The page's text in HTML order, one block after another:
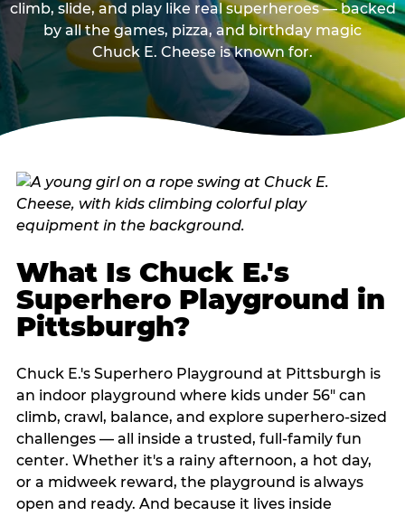
climb, slide, and play like real superheroes — backed
by all the games, pizza, and birthday magic
Chuck E. Cheese is known for.
What Is Chuck E.'s
Superhero Playground in
Pittsburgh?
Chuck E.'s Superhero Playground at Pittsburgh is
an indoor playground where kids under 56" can
climb, crawl, balance, and explore superhero-sized
challenges — all inside a trusted, full-family fun
center. Whether it's a rainy afternoon, a hot day,
or a midweek reward, the playground is always
open and ready. And because it lives inside